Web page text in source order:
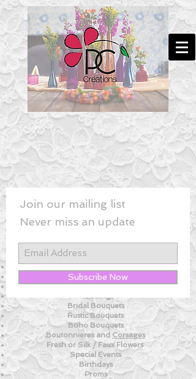
New! - Last Minute Wedding Flowers
New! - Tips and Advice For DIY BRIDES
New!- Weekly FreshFlower Tips
Weddings
Bridal Bouquets
Rustic Bouquets
Boho Bouquets
Boutonnieres and Corsages
Fresh or Silk / Faux Flowers
Special Events
Birthdays
Proms
Join our mailing list
Never miss an update
Subscribe Now